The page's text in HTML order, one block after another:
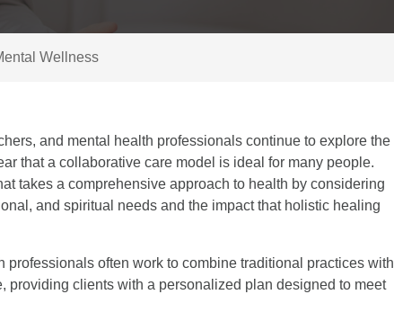
Wellness
and mental health professionals continue to explore the
that a collaborative care model is ideal for many people.
takes a comprehensive approach to health by considering
and spiritual needs and the impact that holistic healing
professionals often work to combine traditional practices with
providing clients with a personalized plan designed to meet